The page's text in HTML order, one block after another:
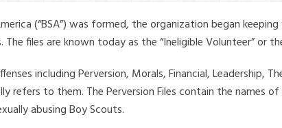
(“BSA”) was formed, the organization began
files are known today as the “Ineligible Volunteer” or the
including Perversion, Morals, Financial, Leadership,
refers to them. The Perversion Files contain the
abusing Boy Scouts.